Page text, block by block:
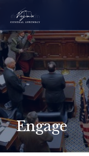
Engage